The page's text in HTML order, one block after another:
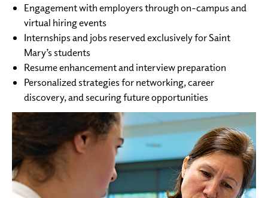
Engagement with employers through on-campus and
virtual hiring events
Internships and jobs reserved exclusively for Saint
Mary’s students
Resume enhancement and interview preparation
Personalized strategies for networking, career
discovery, and securing future opportunities